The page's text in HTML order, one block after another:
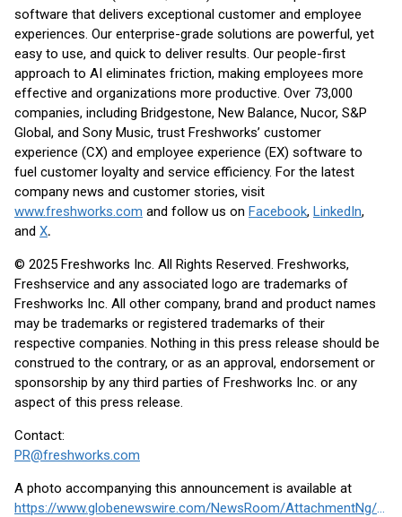
software that delivers exceptional customer and employee
experiences. Our enterprise-grade solutions are powerful, yet
easy to use, and quick to deliver results. Our people-first
approach to AI eliminates friction, making employees more
effective and organizations more productive. Over 73,000
companies, including Bridgestone, New Balance, Nucor, S&P
Global, and Sony Music, trust Freshworks’ customer
experience (CX) and employee experience (EX) software to
fuel customer loyalty and service efficiency. For the latest
company news and customer stories, visit
www.freshworks.com and follow us on Facebook, LinkedIn,
and X.
© 2025 Freshworks Inc. All Rights Reserved. Freshworks,
Freshservice and any associated logo are trademarks of
Freshworks Inc. All other company, brand and product names
may be trademarks or registered trademarks of their
respective companies. Nothing in this press release should be
construed to the contrary, or as an approval, endorsement or
sponsorship by any third parties of Freshworks Inc. or any
aspect of this press release.
Contact:
PR@freshworks.com
A photo accompanying this announcement is available at
https://www.globenewswire.com/NewsRoom/AttachmentNg/